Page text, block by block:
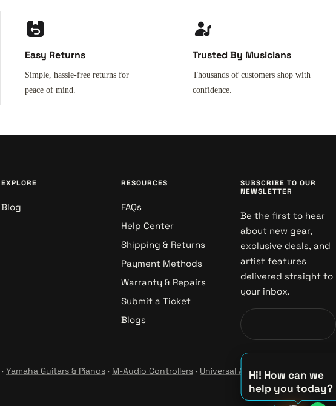
Hi! How can we
help you today?
Easy Returns
Simple, hassle-free returns for
peace of mind.
Trusted By Musicians
Thousands of customers shop with
confidence.
EXPLORE
Blog
RESOURCES
FAQs
Help Center
Shipping & Returns
Payment Methods
Warranty & Repairs
Submit a Ticket
Blogs
SUBSCRIBE TO OUR
NEWSLETTER
Be the first to hear
about new gear,
exclusive deals, and
artist features
delivered straight to
your inbox.
· Yamaha Guitars & Pianos · M-Audio Controllers · Universal Audio Studio·